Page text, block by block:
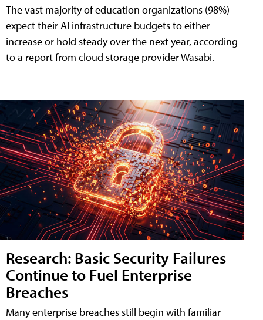
The vast majority of education organizations (98%)
expect their AI infrastructure budgets to either
increase or hold steady over the next year, according
to a report from cloud storage provider Wasabi.
Research: Basic Security Failures
Continue to Fuel Enterprise
Breaches
Many enterprise breaches still begin with familiar